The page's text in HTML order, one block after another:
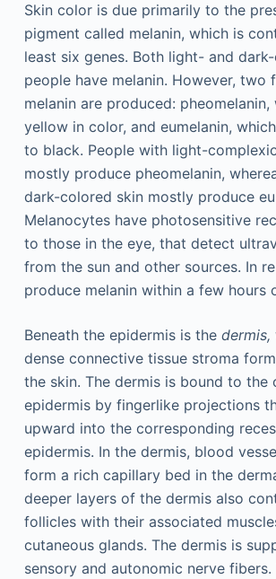
Skin color is due primarily to the
pigment called melanin, which is
least six genes. Both light- and
people have melanin. However, two
melanin are produced:
yellow in color, and eumelanin,
to black. People with light-
mostly produce pheomelanin,
dark-colored skin mostly produce
Melanocytes have photosensitive
to those in the eye, that detect
from the sun and other sources. In
produce melanin within a few hours
Beneath the epidermis is the dermis,
dense connective tissue stroma
the skin. The dermis is bound to the
epidermis by fingerlike projections
upward into the corresponding
epidermis. In the dermis, blood
form a rich capillary bed in the
deeper layers of the dermis also
follicles with their associated
cutaneous glands. The dermis is
sensory and autonomic nerve fibers.